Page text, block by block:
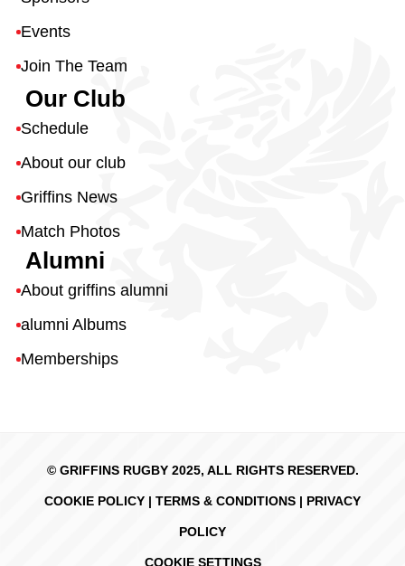
Events
Join The Team
Our Club
Schedule
About our club
Griffins News
Match Photos
Alumni
About griffins alumni
alumni Albums
Memberships
© GRIFFINS RUGBY 2025, ALL RIGHTS RESERVED.
COOKIE POLICY | TERMS & CONDITIONS | PRIVACY
POLICY
COOKIE SETTINGS